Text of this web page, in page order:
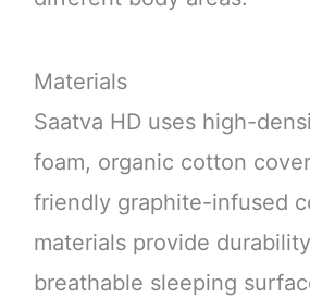
Materials
Saatva HD uses high-
foam, organic cotton
friendly graphite-infused
materials provide
breathable sleeping